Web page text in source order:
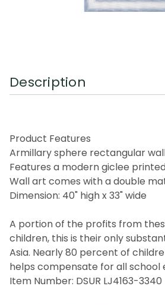
Description
Product Features
Armillary sphere rectangular
Features a modern giclee
Wall art comes with a double
Dimension: 40" high x 33" wide
A portion of the profits from
children, this is their only
Asia. Nearly 80 percent of
helps compensate for all
Item Number: DSUR LJ4163-3340